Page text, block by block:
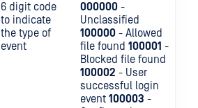
6 digit code
to indicate
the type of
event
000000 -
Unclassified
100000 - Allowed
file found 100001 -
Blocked file found
100002 - User
successful login
event 100003 -